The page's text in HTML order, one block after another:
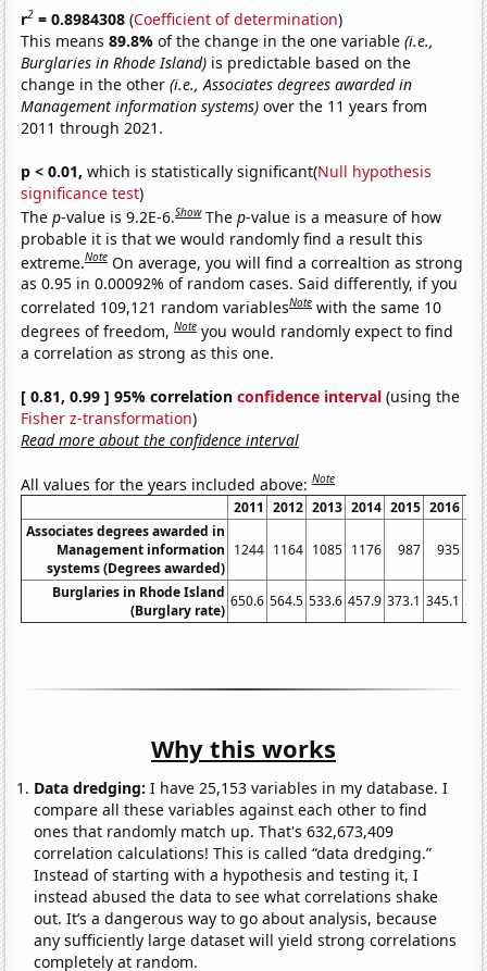
r2 = 0.8984308 (Coefficient of determination)
This means89.8%of the change in the one variable(i.e.,
Burglaries in Rhode Island) is predictable based on the
change in the other(i.e., Associates degrees awarded in
Management information systems) over the 11 years from
2011 through 2021.
p < 0.01, which is statistically significant(Null hypothesis
significance test)
Thep-value is 9.2E-6.Show Thep-value is a measure of how
probable it is that we would randomly find a result this
extreme.Note On average, you will find a correaltion as strong
as 0.95 in 0.00092% of random cases. Said differently, if you
correlated 109,121 random variablesNote with the same 10
degrees of freedom,Note you would randomly expect to find
a correlation as strong as this one.
[ 0.81, 0.99 ] 95% correlationconfidence interval (using the
Fisher z-transformation)
Read more about the confidence interval
All values for the years included above:Note
2011 2012 2013 2014 2015 2016
Associates degrees awarded in
Management information
systems (Degrees awarded)
1244 1164 1085 1176 987 935
Burglaries in Rhode Island
(Burglary rate)
650.6 564.5 533.6 457.9 373.1 345.1
Why this works
Data dredging: I have 25,153 variables in my database. I
compare all these variables against each other to find
ones that randomly match up. That's 632,673,409
correlation calculations! This is called “data dredging.”
Instead of starting with a hypothesis and testing it, I
instead abused the data to see what correlations shake
out. It’s a dangerous way to go about analysis, because
any sufficiently large dataset will yield strong correlations
completely at random.